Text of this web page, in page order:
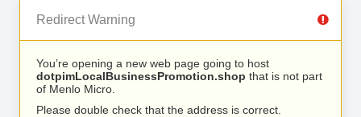
Redirect Warning
You’re opening a new web page going to host
dotpimLocalBusinessPromotion.shop that is not part
of Menlo Micro.
Please double check that the address is correct.